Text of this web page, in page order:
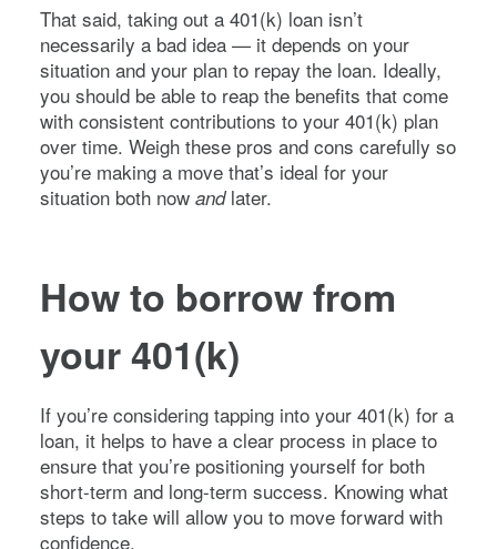
That said, taking out a 401(k) loan isn’t
necessarily a bad idea — it depends on your
situation and your plan to repay the loan. Ideally,
you should be able to reap the benefits that come
with consistent contributions to your 401(k) plan
over time. Weigh these pros and cons carefully so
you’re making a move that’s ideal for your
situation both now andlater.
How to borrow from
your 401(k)
If you’re considering tapping into your 401(k) for a
loan, it helps to have a clear process in place to
ensure that you’re positioning yourself for both
short-term and long-term success. Knowing what
steps to take will allow you to move forward with
confidence.